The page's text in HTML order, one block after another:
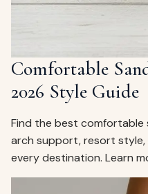
Comfortable
2026 Style Guide
Find the best comfortable
arch support, resort
every destination. Learn